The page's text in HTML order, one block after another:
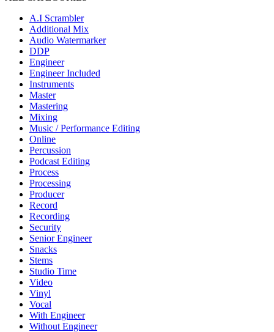
A.I Scrambler
Additional Mix
Audio Watermarker
DDP
Engineer
Engineer Included
Instruments
Master
Mastering
Mixing
Music / Performance Editing
Online
Percussion
Podcast Editing
Process
Processing
Producer
Record
Recording
Security
Senior Engineer
Snacks
Stems
Studio Time
Video
Vinyl
Vocal
With Engineer
Without Engineer